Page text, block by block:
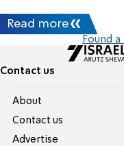
Read more
Found
Contact us
About
Contact us
Advertise